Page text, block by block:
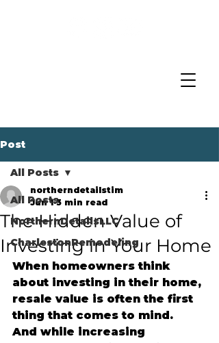
Post
All Posts
NorthernDetailsLLC
CharlestonRemodeling
All Posts
The Hidden Value of
Investing in Your Home
northerndetailstim
Jun 1 3 min read
When homeowners think
about investing in their home,
resale value is often the first
thing that comes to mind.
And while increasing